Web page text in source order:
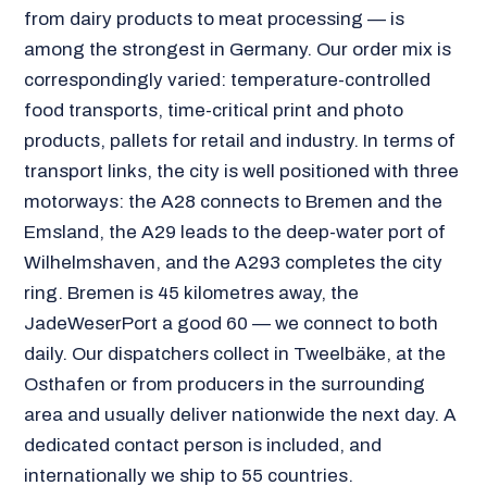
from dairy products to meat processing — is
among the strongest in Germany. Our order mix is
correspondingly varied: temperature-controlled
food transports, time-critical print and photo
products, pallets for retail and industry. In terms of
transport links, the city is well positioned with three
motorways: the A28 connects to Bremen and the
Emsland, the A29 leads to the deep-water port of
Wilhelmshaven, and the A293 completes the city
ring. Bremen is 45 kilometres away, the
JadeWeserPort a good 60 — we connect to both
daily. Our dispatchers collect in Tweelbäke, at the
Osthafen or from producers in the surrounding
area and usually deliver nationwide the next day. A
dedicated contact person is included, and
internationally we ship to 55 countries.